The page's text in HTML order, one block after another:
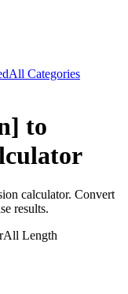
All Categories
to
calculator. Convert
results.
All Length